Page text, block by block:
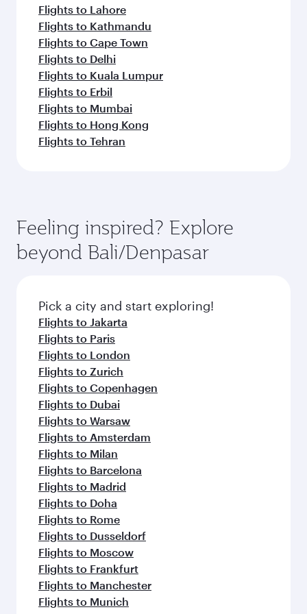
Flights to Lahore
Flights to Kathmandu
Flights to Cape Town
Flights to Delhi
Flights to Kuala Lumpur
Flights to Erbil
Flights to Mumbai
Flights to Hong Kong
Flights to Tehran
Feeling inspired? Explore
beyond Bali/Denpasar
Pick a city and start exploring!
Flights to Jakarta
Flights to Paris
Flights to London
Flights to Zurich
Flights to Copenhagen
Flights to Dubai
Flights to Warsaw
Flights to Amsterdam
Flights to Milan
Flights to Barcelona
Flights to Madrid
Flights to Doha
Flights to Rome
Flights to Dusseldorf
Flights to Moscow
Flights to Frankfurt
Flights to Manchester
Flights to Munich